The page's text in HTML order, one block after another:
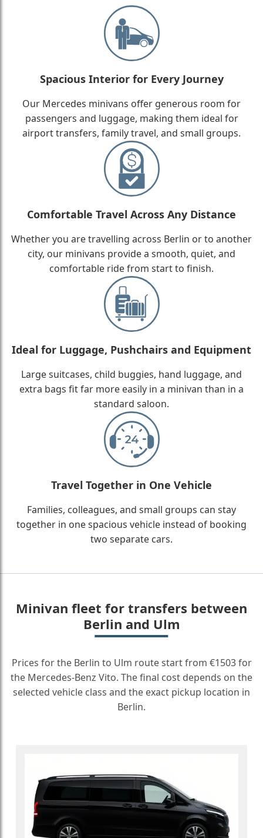
Spacious Interior for Every Journey
Our Mercedes minivans offer generous room for
passengers and luggage, making them ideal for
airport transfers, family travel, and small groups.
Comfortable Travel Across Any Distance
Whether you are travelling across Berlin or to another
city, our minivans provide a smooth, quiet, and
comfortable ride from start to finish.
Ideal for Luggage, Pushchairs and Equipment
Large suitcases, child buggies, hand luggage, and
extra bags fit far more easily in a minivan than in a
standard saloon.
Travel Together in One Vehicle
Families, colleagues, and small groups can stay
together in one spacious vehicle instead of booking
two separate cars.
Minivan fleet for transfers between
Berlin and Ulm
Prices for the Berlin to Ulm route start from €1503 for
the Mercedes-Benz Vito. The final cost depends on the
selected vehicle class and the exact pickup location in
Berlin.